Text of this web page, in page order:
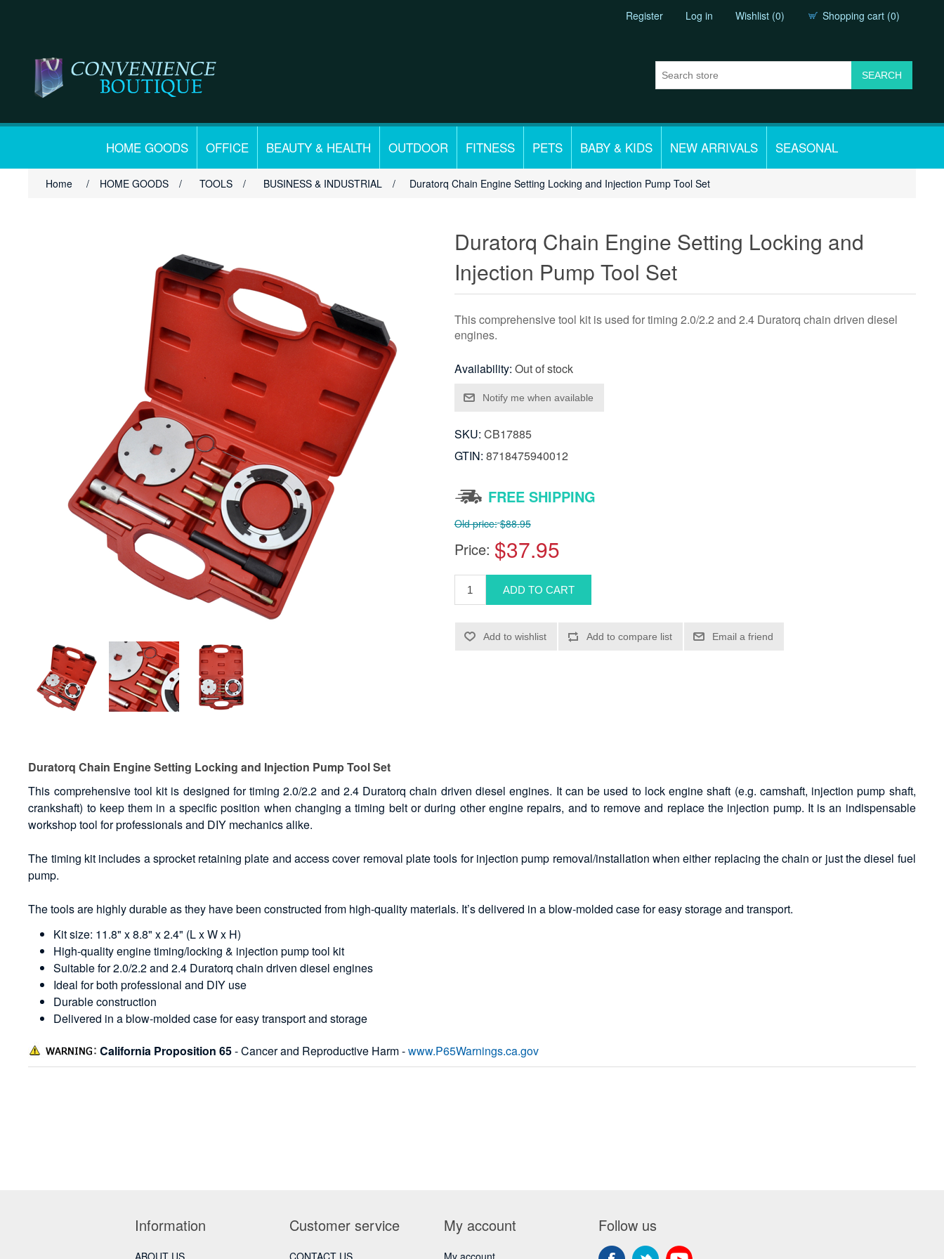
Register Log in Wishlist (0) Shopping cart (0)
HOME GOODS OFFICE BEAUTY & HEALTH OUTDOOR FITNESS PETS BABY & KIDS NEW ARRIVALS SEASONAL
Home / HOME GOODS / TOOLS / BUSINESS & INDUSTRIAL / Duratorq Chain Engine Setting Locking and Injection Pump Tool Set
Duratorq Chain Engine Setting Locking and
Injection Pump Tool Set
This comprehensive tool kit is used for timing 2.0/2.2 and 2.4 Duratorq chain driven diesel
engines.
Availability: Out of stock
SKU: CB17885
GTIN: 8718475940012
FREE SHIPPING
Old price: $88.95
Price: $37.95
Duratorq Chain Engine Setting Locking and Injection Pump Tool Set
This comprehensive tool kit is designed for timing 2.0/2.2 and 2.4 Duratorq chain driven diesel engines. It can be used to lock engine shaft (e.g. camshaft, injection pump shaft,
crankshaft) to keep them in a specific position when changing a timing belt or during other engine repairs, and to remove and replace the injection pump. It is an indispensable
workshop tool for professionals and DIY mechanics alike.
The timing kit includes a sprocket retaining plate and access cover removal plate tools for injection pump removal/installation when either replacing the chain or just the diesel fuel
pump.
The tools are highly durable as they have been constructed from high-quality materials. It’s delivered in a blow-molded case for easy storage and transport.
Kit size: 11.8" x 8.8" x 2.4" (L x W x H)
High-quality engine timing/locking & injection pump tool kit
Suitable for 2.0/2.2 and 2.4 Duratorq chain driven diesel engines
Ideal for both professional and DIY use
Durable construction
Delivered in a blow-molded case for easy transport and storage
California Proposition 65- Cancer and Reproductive Harm -www.P65Warnings.ca.gov
Information Customer service My account Follow us